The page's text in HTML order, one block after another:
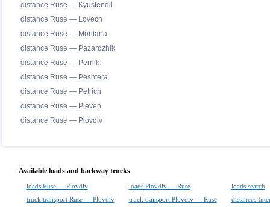
distance Ruse — Kyustendil
distance Ruse — Lovech
distance Ruse — Montana
distance Ruse — Pazardzhik
distance Ruse — Pernik
distance Ruse — Peshtera
distance Ruse — Petrich
distance Ruse — Pleven
distance Ruse — Plovdiv
Available loads and backway trucks
loads Ruse — Plovdiv loads Plovdiv — Ruse
loads search
truck transport Ruse — Plovdiv
truck transport Plovdiv — Ruse distances